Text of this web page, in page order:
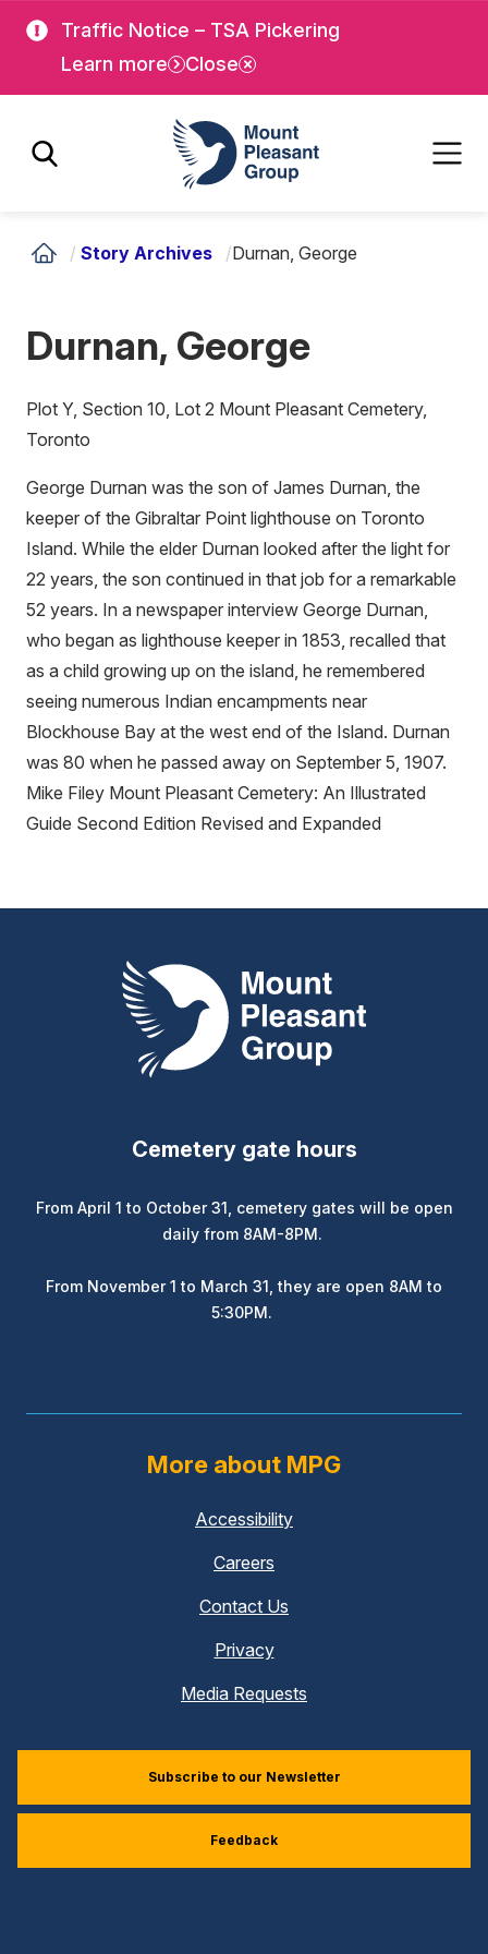
main
Traffic Notice – TSA Pickering
Learn more
Close
Mount Pleasant Group
/ Story Archives /Durnan, George
Durnan, George
Plot Y, Section 10, Lot 2 Mount Pleasant Cemetery,
Toronto
George Durnan was the son of James Durnan, the
keeper of the Gibraltar Point lighthouse on Toronto
Island. While the elder Durnan looked after the light for
22 years, the son continued in that job for a remarkable
52 years. In a newspaper interview George Durnan,
who began as lighthouse keeper in 1853, recalled that
as a child growing up on the island, he remembered
seeing numerous Indian encampments near
Blockhouse Bay at the west end of the Island. Durnan
was 80 when he passed away on September 5, 1907.
Mike Filey Mount Pleasant Cemetery: An Illustrated
Guide Second Edition Revised and Expanded
Mount Pleasant Group
Cemetery gate hours
From April 1 to October 31, cemetery gates will be open
daily from 8AM-8PM.
From November 1 to March 31, they are open 8AM to
5:30PM.
More about MPG
Accessibility
Careers
Contact Us
Privacy
Media Requests
Subscribe to our Newsletter
Feedback